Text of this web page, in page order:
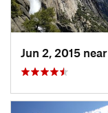
Jun 2, 2015 near